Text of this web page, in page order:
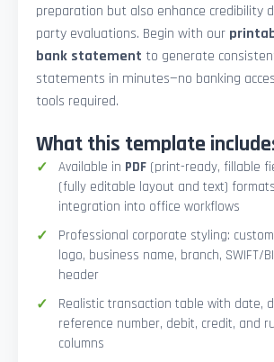
preparation but also enhance credibility
party evaluations. Begin with our
bank statement to generate
statements in minutes—no banking
tools required.
What this template
Available in PDF (print-ready, fillable
(fully editable layout and text)
integration into office workflows
Professional corporate styling:
logo, business name, branch, SWIFT/
header
Realistic transaction table with date,
reference number, debit, credit, and
columns